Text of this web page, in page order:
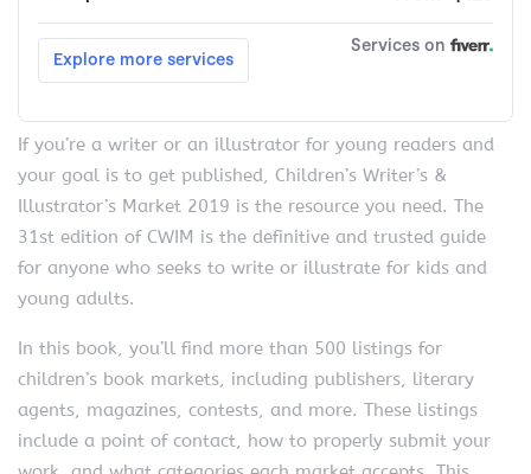
If you’re a writer or an illustrator for young readers and
your goal is to get published, Children’s Writer’s &
Illustrator’s Market 2019 is the resource you need. The
31st edition of CWIM is the definitive and trusted guide
for anyone who seeks to write or illustrate for kids and
young adults.
In this book, you’ll find more than 500 listings for
children’s book markets, including publishers, literary
agents, magazines, contests, and more. These listings
include a point of contact, how to properly submit your